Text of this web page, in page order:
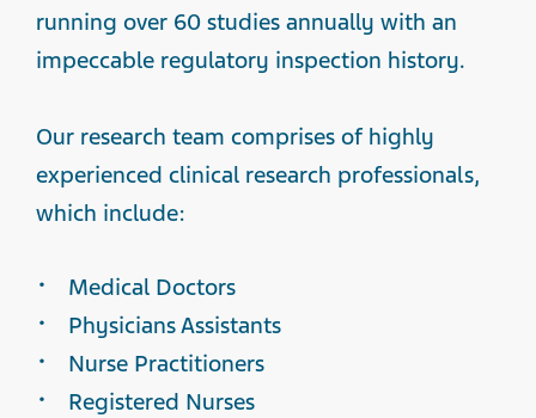
running over 60 studies annually with an
impeccable regulatory inspection history.
Our research team comprises of highly
experienced clinical research professionals,
which include:
Medical Doctors
Physicians Assistants
Nurse Practitioners
Registered Nurses